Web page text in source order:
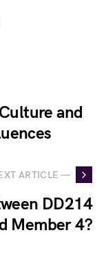
and
ARTICLE —
DD214
Member 4?